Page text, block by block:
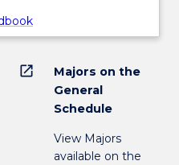
open_in_new
Majors on the
General
Schedule
View Majors
available on the